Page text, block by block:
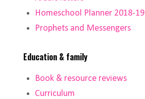
Homeschool Planner 2018-19
Prophets and Messengers
Education & family
Book & resource reviews
Curriculum